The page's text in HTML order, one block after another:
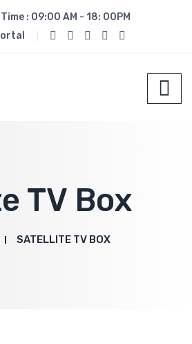
: 09:00 AM - 18: 00PM
TV Box
SATELLITE TV BOX